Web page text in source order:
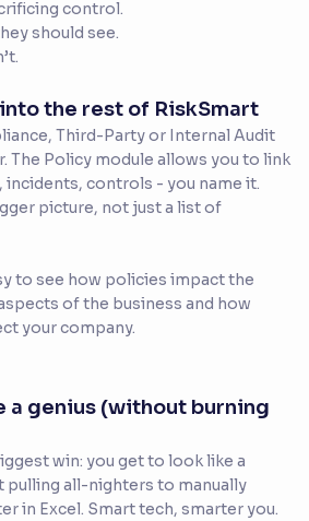
control.
should see.
the rest of RiskSmart
Third-Party or Internal Audit
The Policy module allows you to link
controls - you name it.
picture, not just a list of
to see how policies impact the
of the business and how
your company.
a genius (without burning
win: you get to look like a
pulling all-nighters to manually
in Excel. Smart tech, smarter you.